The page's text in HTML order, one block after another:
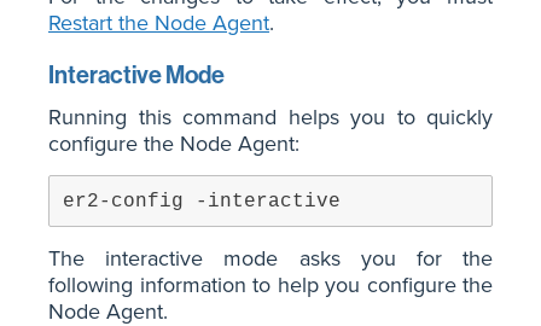
Restart the Node Agent.
Interactive Mode
Running this command helps you to quickly
configure the Node Agent:
er2-config -interactive
The interactive mode asks you for the
following information to help you configure the
Node Agent.